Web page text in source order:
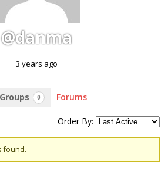
@danma
3 years ago
Groups 0 Forums
Order By:
found.